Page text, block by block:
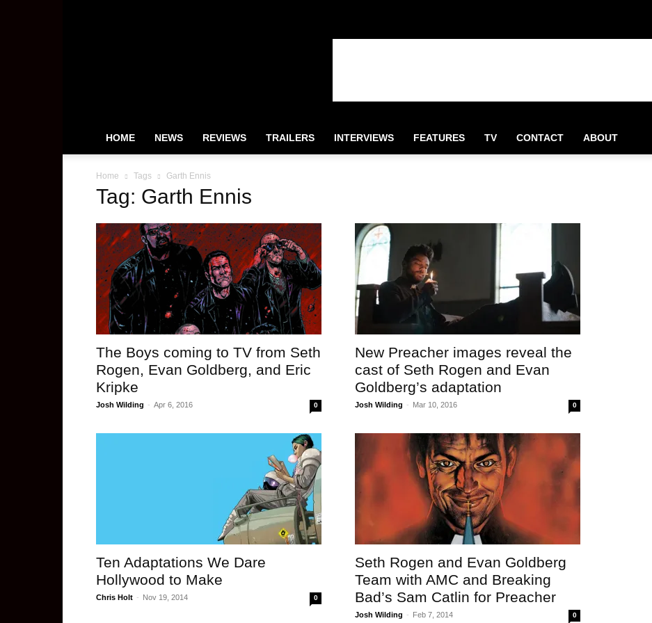
HOME NEWS REVIEWS TRAILERS INTERVIEWS FEATURES TV CONTACT ABOUT
Home Tags Garth Ennis
Tag: Garth Ennis
The Boys coming to TV from Seth
Rogen, Evan Goldberg, and Eric
Kripke
Josh Wilding - Apr 6, 2016 0
New Preacher images reveal the
cast of Seth Rogen and Evan
Goldberg’s adaptation
Josh Wilding - Mar 10, 2016 0
Ten Adaptations We Dare
Hollywood to Make
Chris Holt - Nov 19, 2014 0
Seth Rogen and Evan Goldberg
Team with AMC and Breaking
Bad’s Sam Catlin for Preacher
Josh Wilding - Feb 7, 2014 0